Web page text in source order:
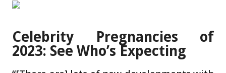
Celebrity Pregnancies of
2023: See Who’s Expecting